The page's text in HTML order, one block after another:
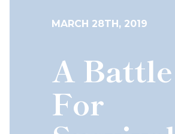
MARCH 28TH, 2019
A Battle
For